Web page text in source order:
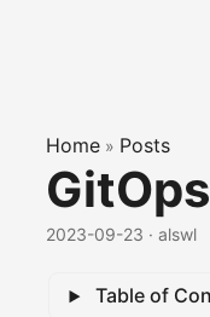
Home » Posts
2023-09-23 · alswl
Table of